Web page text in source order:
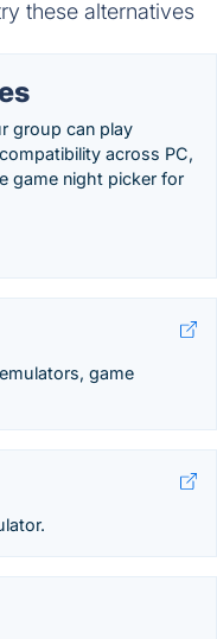
these alternatives
group can play
across PC,
game night picker for
game